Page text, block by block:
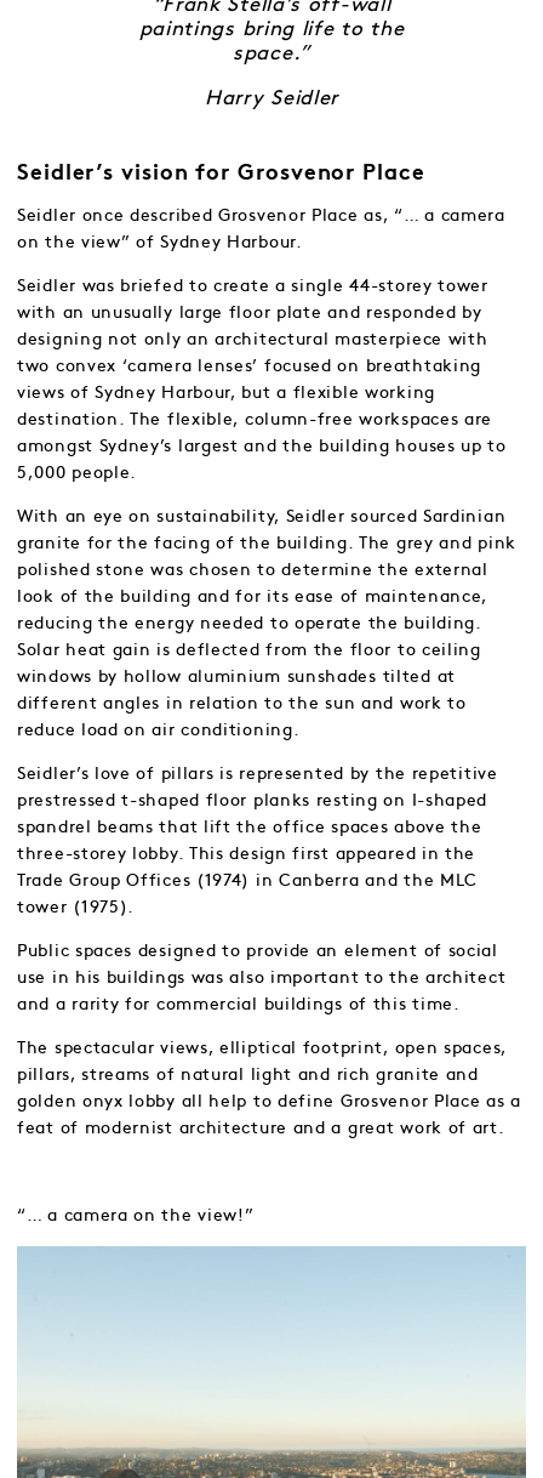
“Frank Stella’s off-wall
paintings bring life to the
space.”
Harry Seidler
Seidler’s vision for Grosvenor Place
Seidler once described Grosvenor Place as, “… a camera
on the view” of Sydney Harbour.
Seidler was briefed to create a single 44-storey tower
with an unusually large floor plate and responded by
designing not only an architectural masterpiece with
two convex ‘camera lenses’ focused on breathtaking
views of Sydney Harbour, but a flexible working
destination. The flexible, column-free workspaces are
amongst Sydney’s largest and the building houses up to
5,000 people.
With an eye on sustainability, Seidler sourced Sardinian
granite for the facing of the building. The grey and pink
polished stone was chosen to determine the external
look of the building and for its ease of maintenance,
reducing the energy needed to operate the building.
Solar heat gain is deflected from the floor to ceiling
windows by hollow aluminium sunshades tilted at
different angles in relation to the sun and work to
reduce load on air conditioning.
Seidler’s love of pillars is represented by the repetitive
prestressed t-shaped floor planks resting on I-shaped
spandrel beams that lift the office spaces above the
three-storey lobby. This design first appeared in the
Trade Group Offices (1974) in Canberra and the MLC
tower (1975).
Public spaces designed to provide an element of social
use in his buildings was also important to the architect
and a rarity for commercial buildings of this time.
The spectacular views, elliptical footprint, open spaces,
pillars, streams of natural light and rich granite and
golden onyx lobby all help to define Grosvenor Place as a
feat of modernist architecture and a great work of art.
“… a camera on the view!”